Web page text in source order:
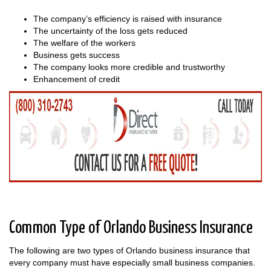
The company’s efficiency is raised with insurance
The uncertainty of the loss gets reduced
The welfare of the workers
Business gets success
The company looks more credible and trustworthy
Enhancement of credit
Common Type of Orlando Business Insurance
The following are two types of Orlando business insurance that
every company must have especially small business companies.